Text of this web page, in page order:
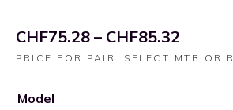
CHF75.28 – CHF85.32
PRICE FOR PAIR. SELECT MTB OR
Model